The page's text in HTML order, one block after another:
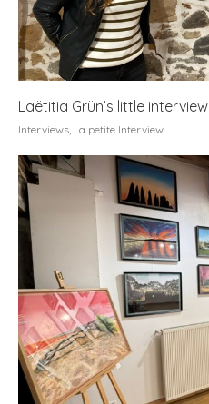
Laëtitia Grün’s little interview
Interviews, La petite Interview